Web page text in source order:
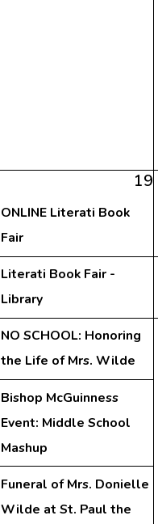
19
ONLINE Literati Book
Fair
Literati Book Fair -
Library
NO SCHOOL: Honoring
the Life of Mrs. Wilde
Bishop McGuinness
Event: Middle School
Mashup
Funeral of Mrs. Donielle
Wilde at St. Paul the